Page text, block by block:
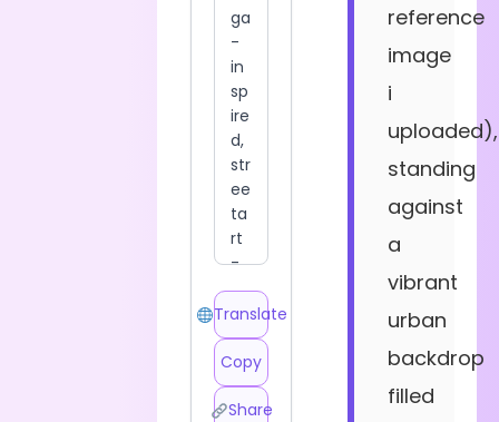
Translate
Copy
Share
reference
image
i
uploaded),
standing
against
a
vibrant
urban
backdrop
filled